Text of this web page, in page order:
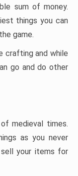
sum of money.
things you can
game.
crafting and while
go and do other
medieval times.
as you never
your items for